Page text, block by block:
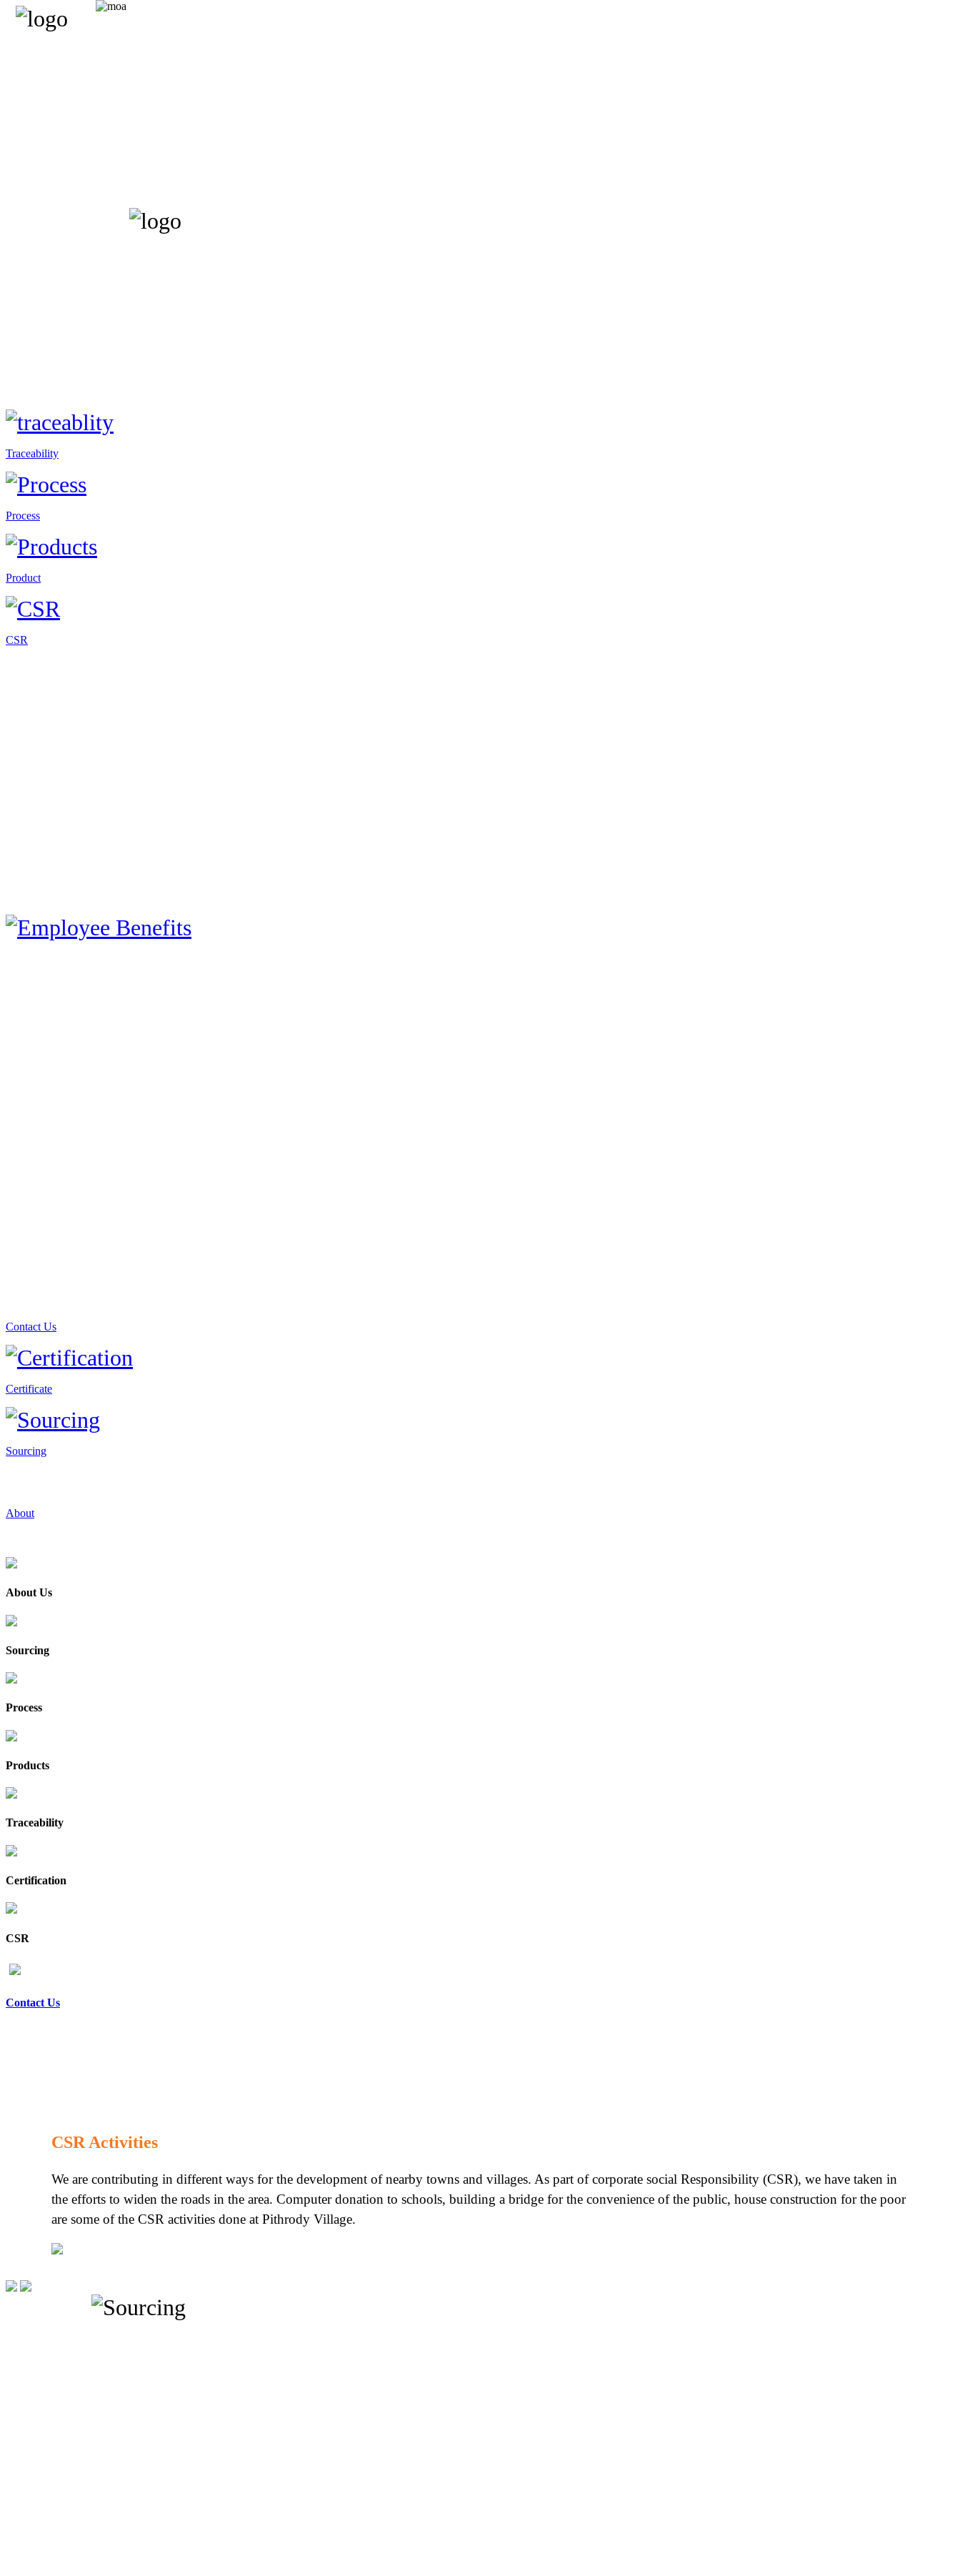
Traceability
Process
Product
CSR
Contact Us
Certificate
Sourcing
About
About Us
Sourcing
Process
Products
Traceability
Certification
CSR
Contact Us
CSR Activities
We are contributing in different ways for the development of nearby towns and villages. As part of corporate social Responsibility (CSR), we have taken in
the efforts to widen the roads in the area. Computer donation to schools, building a bridge for the convenience of the public, house construction for the poor
are some of the CSR activities done at Pithrody Village.